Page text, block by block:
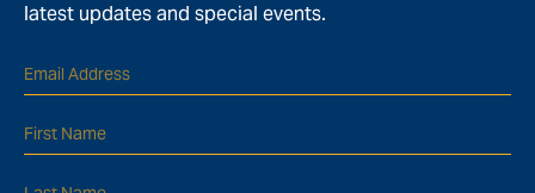
latest updates and special events.